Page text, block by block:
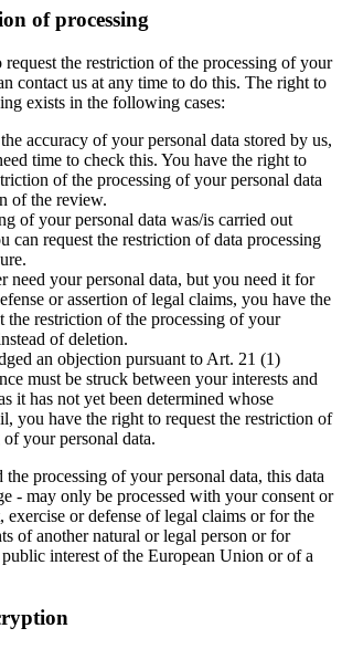
of processing
the restriction of the processing of your
contact us at any time to do this. The right to
exists in the following cases:
accuracy of your personal data stored by us,
time to check this. You have the right to
of the processing of your personal data
of the review.
of your personal data was/is carried out
can request the restriction of data processing
need your personal data, but you need it for
or assertion of legal claims, you have the
the restriction of the processing of your
of deletion.
an objection pursuant to Art. 21 (1)
must be struck between your interests and
it has not yet been determined whose
you have the right to request the restriction of
of your personal data.
processing of your personal data, this data
- may only be processed with your consent or
exercise or defense of legal claims or for the
of another natural or legal person or for
interest of the European Union or of a